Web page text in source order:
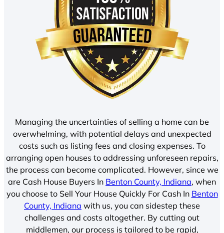
Managing the uncertainties of selling a home can be
overwhelming, with potential delays and unexpected
costs such as listing fees and closing expenses. To
arranging open houses to addressing unforeseen repairs,
the process can become complicated. However, since we
are Cash House Buyers In Benton County, Indiana, when
you choose to Sell Your House Quickly For Cash In Benton
County, Indiana with us, you can sidestep these
challenges and costs altogether. By cutting out
middlemen, our process is tailored to be rapid,